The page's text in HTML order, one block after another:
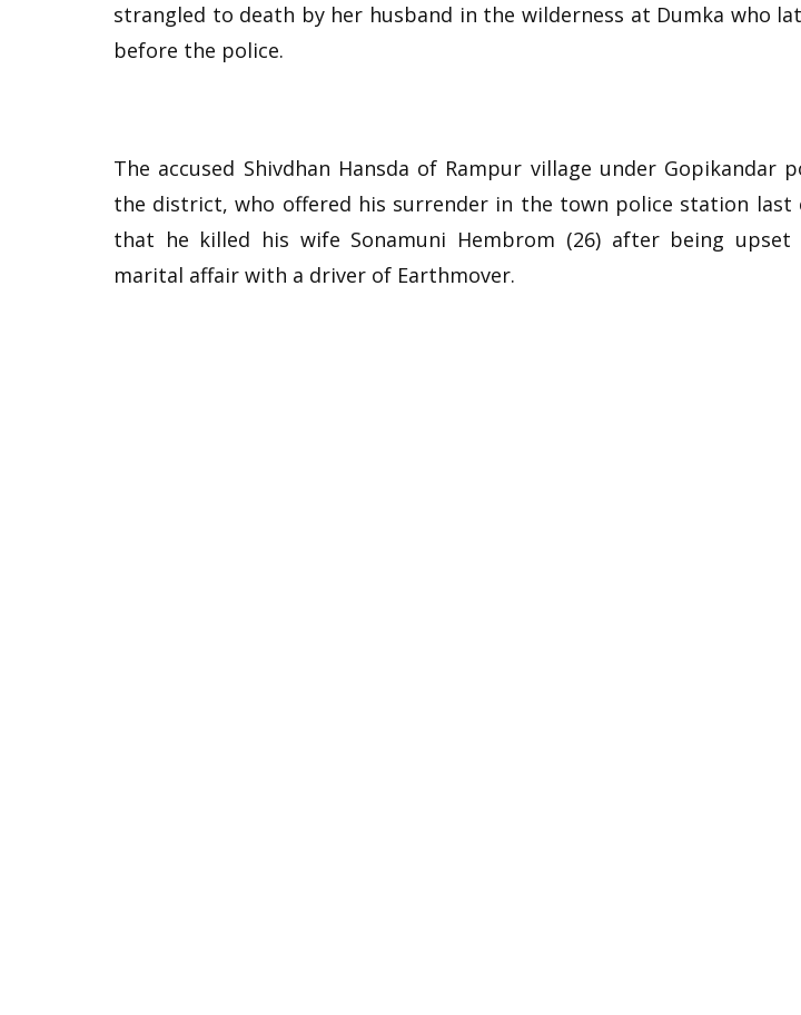
strangled to death by her husband in the wilderness at Dumka who
before the police.
The accused Shivdhan Hansda of Rampur village under Gopikandar
the district, who offered his surrender in the town police station last
that he killed his wife Sonamuni Hembrom (26) after being
marital affair with a driver of Earthmover.